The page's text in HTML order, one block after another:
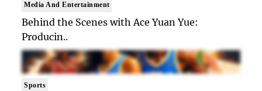
Media And Entertainment
Behind the Scenes with Ace Yuan Yue:
Producin..
Sports